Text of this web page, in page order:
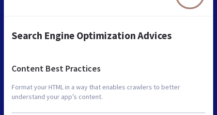
Search Engine Optimization Advices
Content Best Practices
Format your HTML in a way that enables crawlers to better
understand your app’s content.